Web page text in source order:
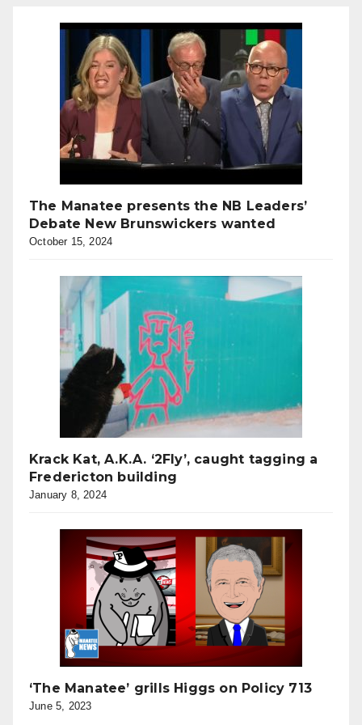
The Manatee presents the NB Leaders’
Debate New Brunswickers wanted
October 15, 2024
Krack Kat, A.K.A. ‘2Fly’, caught tagging a
Fredericton building
January 8, 2024
‘The Manatee’ grills Higgs on Policy 713
June 5, 2023